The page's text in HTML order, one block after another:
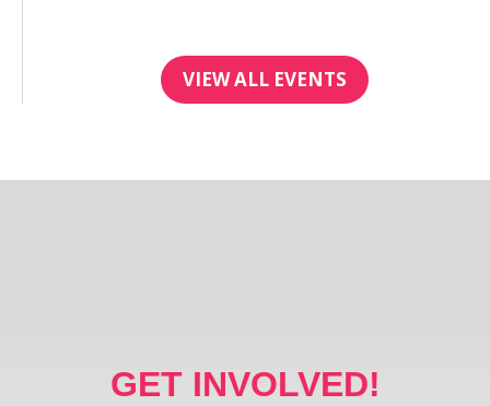
VIEW ALL EVENTS
GET INVOLVED!